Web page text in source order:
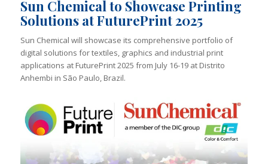
Sun Chemical to Showcase Printing
Solutions at FuturePrint 2025
Sun Chemical will showcase its comprehensive portfolio of
digital solutions for textiles, graphics and industrial print
applications at FuturePrint 2025 from July 16-19 at Distrito
Anhembi in São Paulo, Brazil.